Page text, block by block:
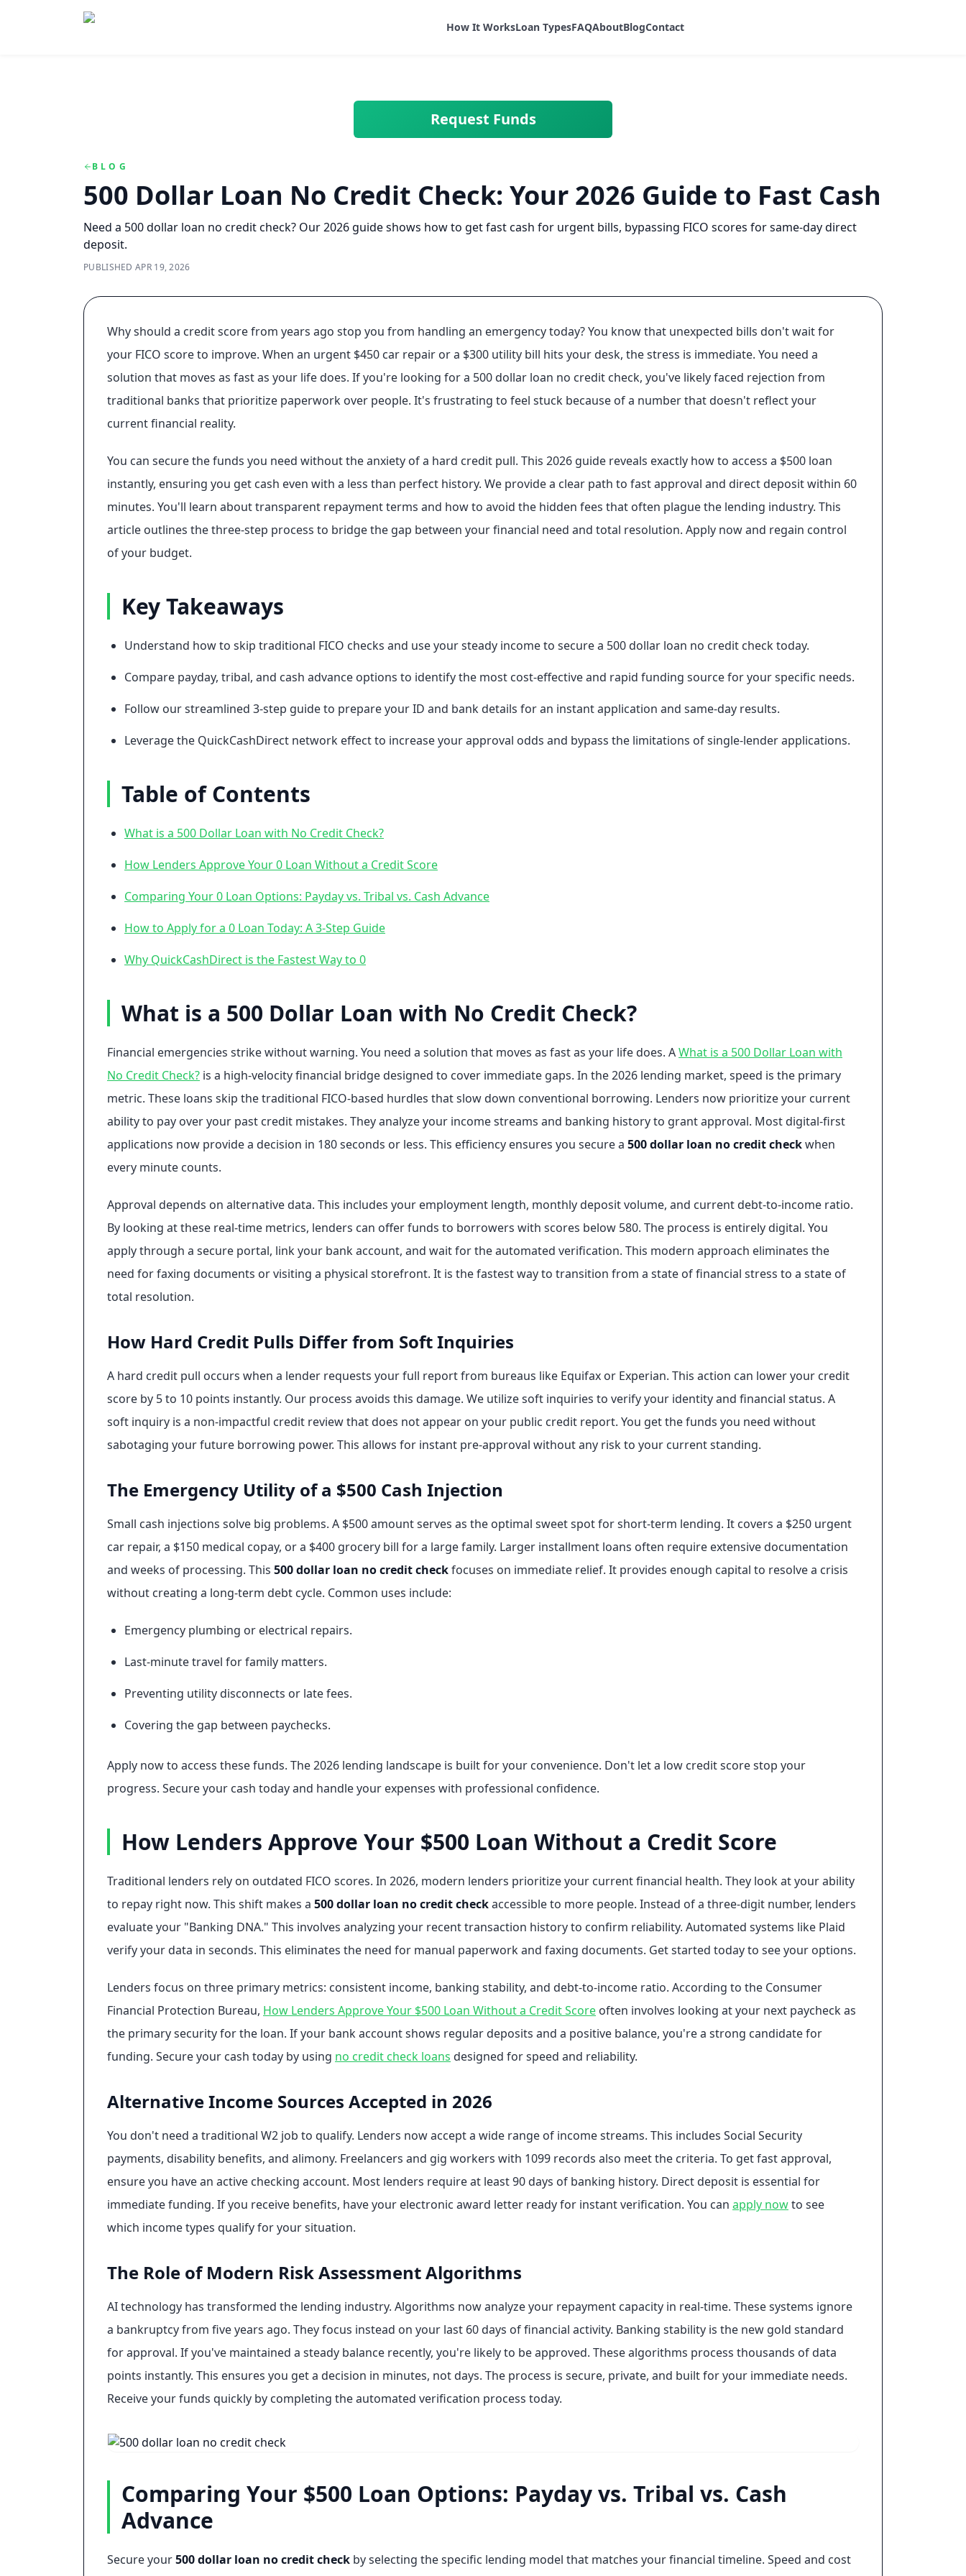
Skip to main content
Skip to navigation
How It WorksLoan TypesFAQAboutBlogContact
Request Funds
BLOG
500 Dollar Loan No Credit Check: Your 2026 Guide to Fast Cash
Need a 500 dollar loan no credit check? Our 2026 guide shows how to get fast cash for urgent bills, bypassing FICO scores for same-day direct
deposit.
PUBLISHED APR 19, 2026
Why should a credit score from years ago stop you from handling an emergency today? You know that unexpected bills don't wait for
your FICO score to improve. When an urgent $450 car repair or a $300 utility bill hits your desk, the stress is immediate. You need a
solution that moves as fast as your life does. If you're looking for a 500 dollar loan no credit check, you've likely faced rejection from
traditional banks that prioritize paperwork over people. It's frustrating to feel stuck because of a number that doesn't reflect your
current financial reality.
You can secure the funds you need without the anxiety of a hard credit pull. This 2026 guide reveals exactly how to access a $500 loan
instantly, ensuring you get cash even with a less than perfect history. We provide a clear path to fast approval and direct deposit within 60
minutes. You'll learn about transparent repayment terms and how to avoid the hidden fees that often plague the lending industry. This
article outlines the three-step process to bridge the gap between your financial need and total resolution. Apply now and regain control
of your budget.
Key Takeaways
Understand how to skip traditional FICO checks and use your steady income to secure a 500 dollar loan no credit check today.
Compare payday, tribal, and cash advance options to identify the most cost-effective and rapid funding source for your specific needs.
Follow our streamlined 3-step guide to prepare your ID and bank details for an instant application and same-day results.
Leverage the QuickCashDirect network effect to increase your approval odds and bypass the limitations of single-lender applications.
Table of Contents
What is a 500 Dollar Loan with No Credit Check?
How Lenders Approve Your 0 Loan Without a Credit Score
Comparing Your 0 Loan Options: Payday vs. Tribal vs. Cash Advance
How to Apply for a 0 Loan Today: A 3-Step Guide
Why QuickCashDirect is the Fastest Way to 0
What is a 500 Dollar Loan with No Credit Check?
Financial emergencies strike without warning. You need a solution that moves as fast as your life does. AWhat is a 500 Dollar Loan with
No Credit Check? is a high-velocity financial bridge designed to cover immediate gaps. In the 2026 lending market, speed is the primary
metric. These loans skip the traditional FICO-based hurdles that slow down conventional borrowing. Lenders now prioritize your current
ability to pay over your past credit mistakes. They analyze your income streams and banking history to grant approval. Most digital-first
applications now provide a decision in 180 seconds or less. This efficiency ensures you secure a 500 dollar loan no credit checkwhen
every minute counts.
Approval depends on alternative data. This includes your employment length, monthly deposit volume, and current debt-to-income ratio.
By looking at these real-time metrics, lenders can offer funds to borrowers with scores below 580. The process is entirely digital. You
apply through a secure portal, link your bank account, and wait for the automated verification. This modern approach eliminates the
need for faxing documents or visiting a physical storefront. It is the fastest way to transition from a state of financial stress to a state of
total resolution.
How Hard Credit Pulls Differ from Soft Inquiries
A hard credit pull occurs when a lender requests your full report from bureaus like Equifax or Experian. This action can lower your credit
score by 5 to 10 points instantly. Our process avoids this damage. We utilize soft inquiries to verify your identity and financial status. A
soft inquiry is a non-impactful credit review that does not appear on your public credit report. You get the funds you need without
sabotaging your future borrowing power. This allows for instant pre-approval without any risk to your current standing.
The Emergency Utility of a $500 Cash Injection
Small cash injections solve big problems. A $500 amount serves as the optimal sweet spot for short-term lending. It covers a $250 urgent
car repair, a $150 medical copay, or a $400 grocery bill for a large family. Larger installment loans often require extensive documentation
and weeks of processing. This 500 dollar loan no credit checkfocuses on immediate relief. It provides enough capital to resolve a crisis
without creating a long-term debt cycle. Common uses include:
Emergency plumbing or electrical repairs.
Last-minute travel for family matters.
Preventing utility disconnects or late fees.
Covering the gap between paychecks.
Apply now to access these funds. The 2026 lending landscape is built for your convenience. Don't let a low credit score stop your
progress. Secure your cash today and handle your expenses with professional confidence.
How Lenders Approve Your $500 Loan Without a Credit Score
Traditional lenders rely on outdated FICO scores. In 2026, modern lenders prioritize your current financial health. They look at your ability
to repay right now. This shift makes a 500 dollar loan no credit checkaccessible to more people. Instead of a three-digit number, lenders
evaluate your "Banking DNA." This involves analyzing your recent transaction history to confirm reliability. Automated systems like Plaid
verify your data in seconds. This eliminates the need for manual paperwork and faxing documents. Get started today to see your options.
Lenders focus on three primary metrics: consistent income, banking stability, and debt-to-income ratio. According to the Consumer
Financial Protection Bureau, How Lenders Approve Your $500 Loan Without a Credit Score often involves looking at your next paycheck as
the primary security for the loan. If your bank account shows regular deposits and a positive balance, you're a strong candidate for
funding. Secure your cash today by using no credit check loans designed for speed and reliability.
Alternative Income Sources Accepted in 2026
You don't need a traditional W2 job to qualify. Lenders now accept a wide range of income streams. This includes Social Security
payments, disability benefits, and alimony. Freelancers and gig workers with 1099 records also meet the criteria. To get fast approval,
ensure you have an active checking account. Most lenders require at least 90 days of banking history. Direct deposit is essential for
immediate funding. If you receive benefits, have your electronic award letter ready for instant verification. You can apply nowto see
which income types qualify for your situation.
The Role of Modern Risk Assessment Algorithms
AI technology has transformed the lending industry. Algorithms now analyze your repayment capacity in real-time. These systems ignore
a bankruptcy from five years ago. They focus instead on your last 60 days of financial activity. Banking stability is the new gold standard
for approval. If you've maintained a steady balance recently, you're likely to be approved. These algorithms process thousands of data
points instantly. This ensures you get a decision in minutes, not days. The process is secure, private, and built for your immediate needs.
Receive your funds quickly by completing the automated verification process today.
Comparing Your $500 Loan Options: Payday vs. Tribal vs. Cash
Advance
Secure your500 dollar loan no credit check by selecting the specific lending model that matches your financial timeline. Speed and cost